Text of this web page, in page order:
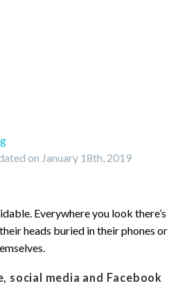
on January 18th, 2019
Everywhere you look there’s
heads buried in their phones or
social media and Facebook